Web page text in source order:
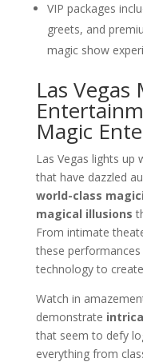
VIP packages
greets, and
magic show
Las Vegas
Magic
Las Vegas lights up
that have dazzled
world-class
magical illusions
From intimate
these
technology to
Watch in
demonstrate
that seem to defy
everything from